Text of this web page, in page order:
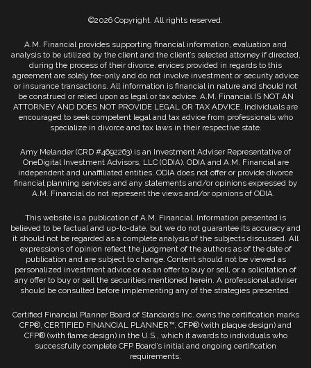
©2026 Copyright. All rights reserved.
A.M. Financial provides supporting financial information, evaluation and
analysis to be utilized by the client and the client’s selected attorney if directed,
during the process of their divorce. ervices provided in regards to this
agreement are solely fee-only and do not involve investment or security advice
or insurance transactions. All information is financial in nature and should not
be construed or relied upon as legal or tax advice. A.M. Financial IS NOT AN
ATTORNEY AND DOES NOT PROVIDE LEGAL OR TAX ADVICE. Individuals are
encouraged to seek competent legal and tax advice from professionals who
specialize in divorce and tax laws in their respective state.
Amy Melander (CRD #4692263) is an Investment Adviser Representative of
OneDigital Investment Advisors, LLC (ODIA). ODIA and A.M. Financial are
independent and unaffiliated entities. ODIA does not offer or provide divorce
financial planning services and any statements and/or opinions expressed by
A.M. Financial do not represent the views and/or opinions of ODIA.
This website is a publication of A.M. Financial. Information presented is
believed to be factual and up-to-date, but we do not guarantee its accuracy and
it should not be regarded as a complete analysis of the subjects discussed. All
expressions of opinion reflect the judgment of the authors as of the date of
publication and are subject to change. Content should not be viewed as
personalized investment advice or as an offer to buy or sell, or a solicitation of
any offer to buy or sell the securities mentioned herein. A professional adviser
should be consulted before implementing any of the strategies presented.
Certified Financial Planner Board of Standards Inc. owns the certification marks
CFP®, CERTIFIED FINANCIAL PLANNER™, CFP® (with plaque design) and
CFP® (with flame design) in the U.S., which it awards to individuals who
successfully complete CFP Board’s initial and ongoing certification
requirements.